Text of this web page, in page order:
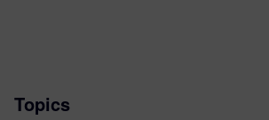
Topics